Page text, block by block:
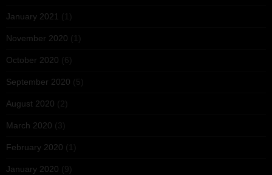
January 2021 (1)
November 2020 (1)
October 2020 (6)
September 2020 (5)
August 2020 (2)
March 2020 (3)
February 2020 (1)
January 2020 (9)